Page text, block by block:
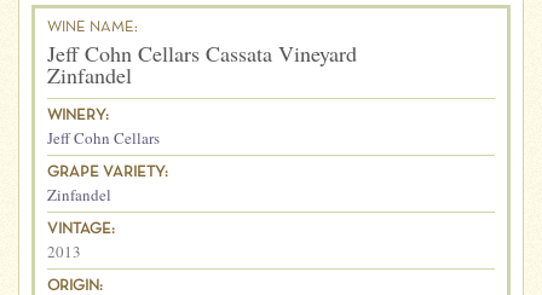
WINE NAME:
Jeff Cohn Cellars Cassata Vineyard
Zinfandel
WINERY:
Jeff Cohn Cellars
GRAPE VARIETY:
Zinfandel
VINTAGE:
2013
ORIGIN: